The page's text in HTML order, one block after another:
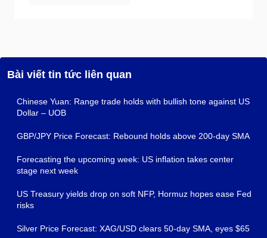
Bài viết tin tức liên quan
Chinese Yuan: Range trade holds with bullish tone against US
Dollar – UOB
GBP/JPY Price Forecast: Rebound holds above 200-day SMA
Forecasting the upcoming week: US inflation takes center
stage next week
US Treasury yields drop on soft NFP, Hormuz hopes ease Fed
risks
Silver Price Forecast: XAG/USD clears 50-day SMA, eyes $65